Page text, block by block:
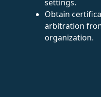
settings.
Obtain
arbitration
organization.